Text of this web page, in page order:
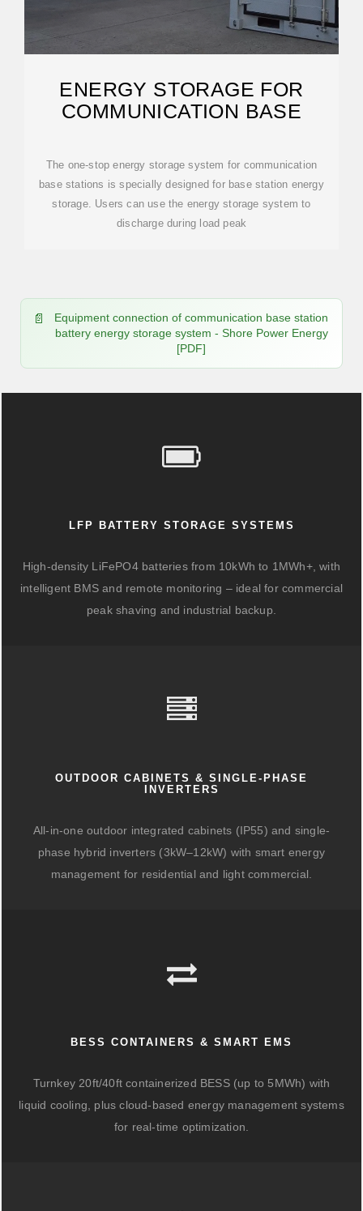
ENERGY STORAGE FOR
COMMUNICATION BASE
The one-stop energy storage system for communication
base stations is specially designed for base station energy
storage. Users can use the energy storage system to
discharge during load peak
Equipment connection of communication base station
battery energy storage system - Shore Power Energy
[PDF]
LFP BATTERY STORAGE SYSTEMS
High-density LiFePO4 batteries from 10kWh to 1MWh+, with
intelligent BMS and remote monitoring – ideal for commercial
peak shaving and industrial backup.
OUTDOOR CABINETS & SINGLE-PHASE
INVERTERS
All-in-one outdoor integrated cabinets (IP55) and single-
phase hybrid inverters (3kW–12kW) with smart energy
management for residential and light commercial.
BESS CONTAINERS & SMART EMS
Turnkey 20ft/40ft containerized BESS (up to 5MWh) with
liquid cooling, plus cloud-based energy management systems
for real-time optimization.